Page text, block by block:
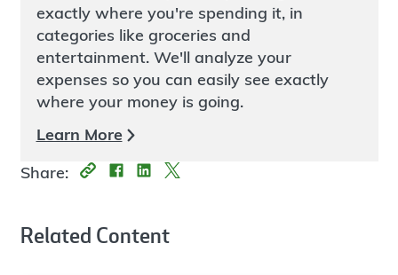
exactly where you're spending it, in
categories like groceries and
entertainment. We'll analyze your
expenses so you can easily see exactly
where your money is going.
Learn More
Share:
Related Content